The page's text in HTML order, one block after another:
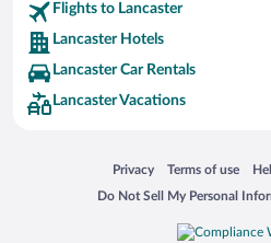
Flights to Lancaster
Lancaster Hotels
Lancaster Car Rentals
Lancaster Vacations
Privacy
Opens in a new window
Terms of use
Opens in a new
Do Not Sell My Personal
Opens in a new window